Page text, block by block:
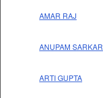
AMAR RAJ
ANUPAM SARKAR
ARTI GUPTA